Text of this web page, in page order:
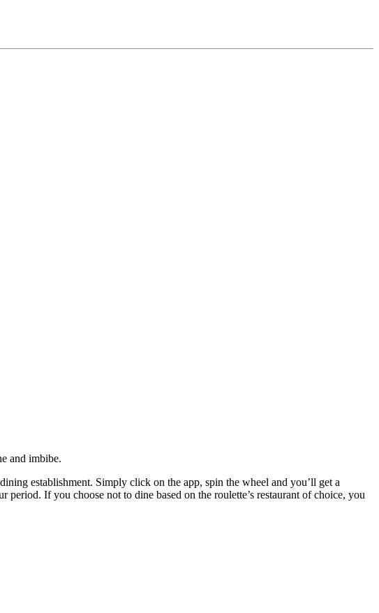
and imbibe.
establishment. Simply click on the app, spin the wheel and you’ll get a
If you choose not to dine based on the roulette’s restaurant of choice, you